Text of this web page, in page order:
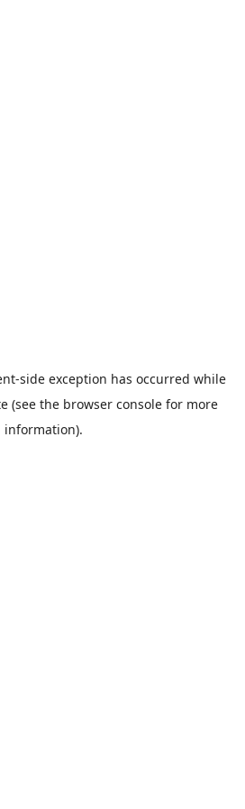
-side exception has occurred while
(see the browser console for more
information).